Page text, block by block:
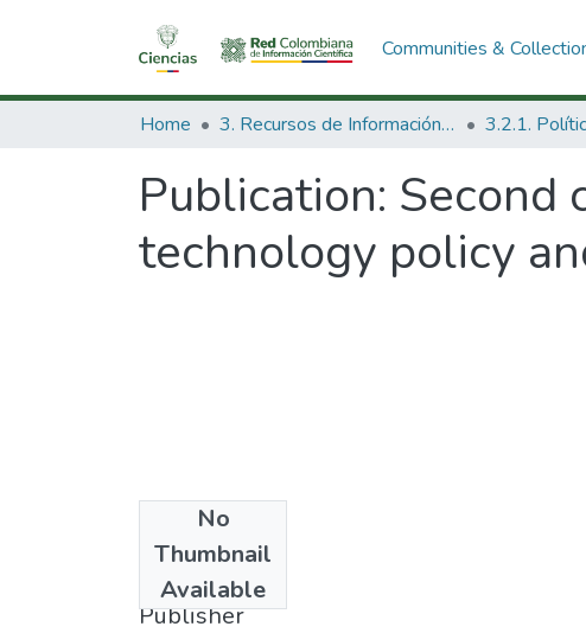
Communities &
Home 3. Recursos de Información Científica y Tecnológica
Publication: Second
technology policy
No
Thumbnail
Available
1976
Publisher